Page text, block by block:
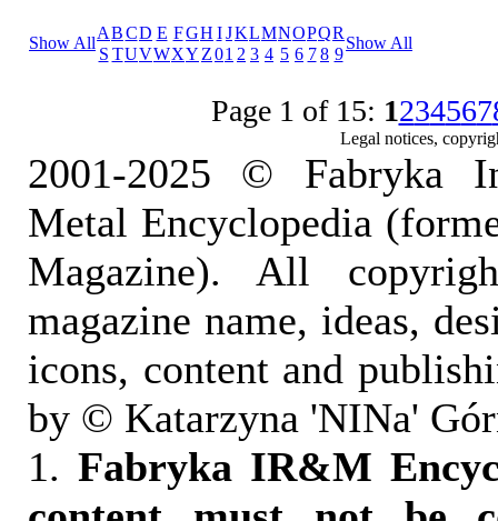
Show All
ABCD E FGH I JKLMNOPQR
Show All
S TUVWXY Z01 2 3 4 5 6 7 8 9
Page 1 of 15: 1234567
Legal notices,
2001-2025 © Fabryka
Metal Encyclopedia
Magazine). All
magazine name, ideas,
icons, content and
by © Katarzyna 'NINa'
1. Fabryka IR&M